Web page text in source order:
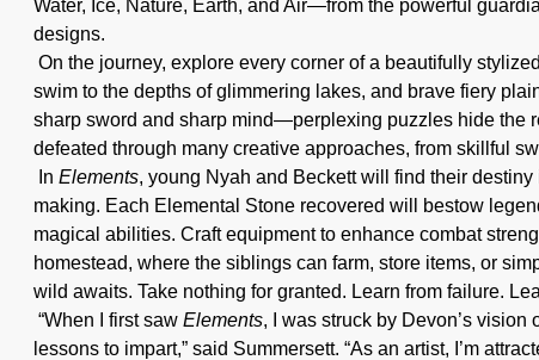
Water, Ice, Nature, Earth, and Air—from the powerful
designs.
On the journey, explore every corner of a beautifully
swim to the depths of glimmering lakes, and brave fiery
sharp sword and sharp mind—perplexing puzzles hide the
defeated through many creative approaches, from skillful
In Elements, young Nyah and Beckett will find their
making. Each Elemental Stone recovered will bestow
magical abilities. Craft equipment to enhance combat
homestead, where the siblings can farm, store items, or
wild awaits. Take nothing for granted. Learn from failure.
“When I first saw Elements, I was struck by Devon’s
lessons to impart,” said Summersett. “As an artist, I’m